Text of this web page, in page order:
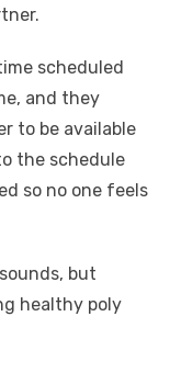
scheduled
and they
to be available
the schedule
so no one feels
but
healthy poly